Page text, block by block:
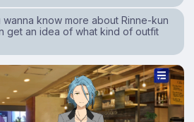
wanna know more about Rinne-kun
get an idea of what kind of outfit